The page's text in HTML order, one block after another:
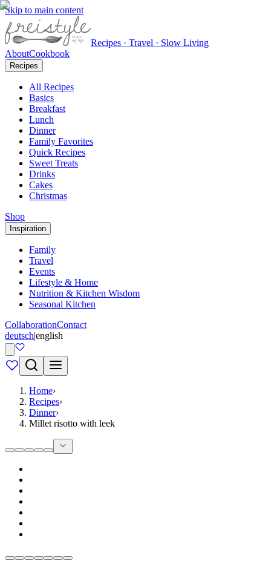
Skip to main content
Recipes · Travel · Slow Living
AboutCookbook
Recipes
All Recipes
Basics
Breakfast
Lunch
Dinner
Family Favorites
Quick Recipes
Sweet Treats
Drinks
Cakes
Christmas
Shop
Inspiration
Family
Travel
Events
Lifestyle & Home
Nutrition & Kitchen Wisdom
Seasonal Kitchen
CollaborationContact
deutsch|english
Home›
Recipes›
Dinner›
Millet risotto with leek